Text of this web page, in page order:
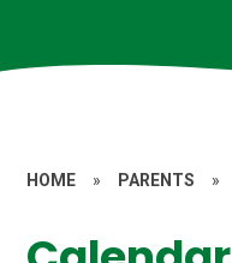
HOME » PARENTS »